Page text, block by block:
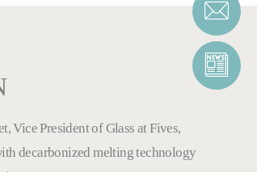
Vice President of Glass at Fives,
decarbonized melting technology